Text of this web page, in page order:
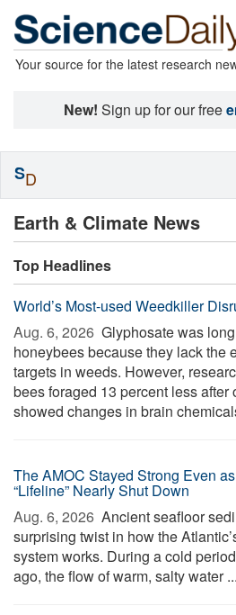
Your source for the latest research
New! Sign up for our free
Earth & Climate News
Top Headlines
World’s Most-used Weedkiller
Aug. 6, 2026  Glyphosate was
honeybees because they lack the
targets in weeds. However,
bees foraged 13 percent less after
showed changes in brain
The AMOC Stayed Strong Even
“Lifeline” Nearly Shut Down
Aug. 6, 2026  Ancient seafloor
surprising twist in how the
system works. During a cold
ago, the flow of warm, salty water ...
SD